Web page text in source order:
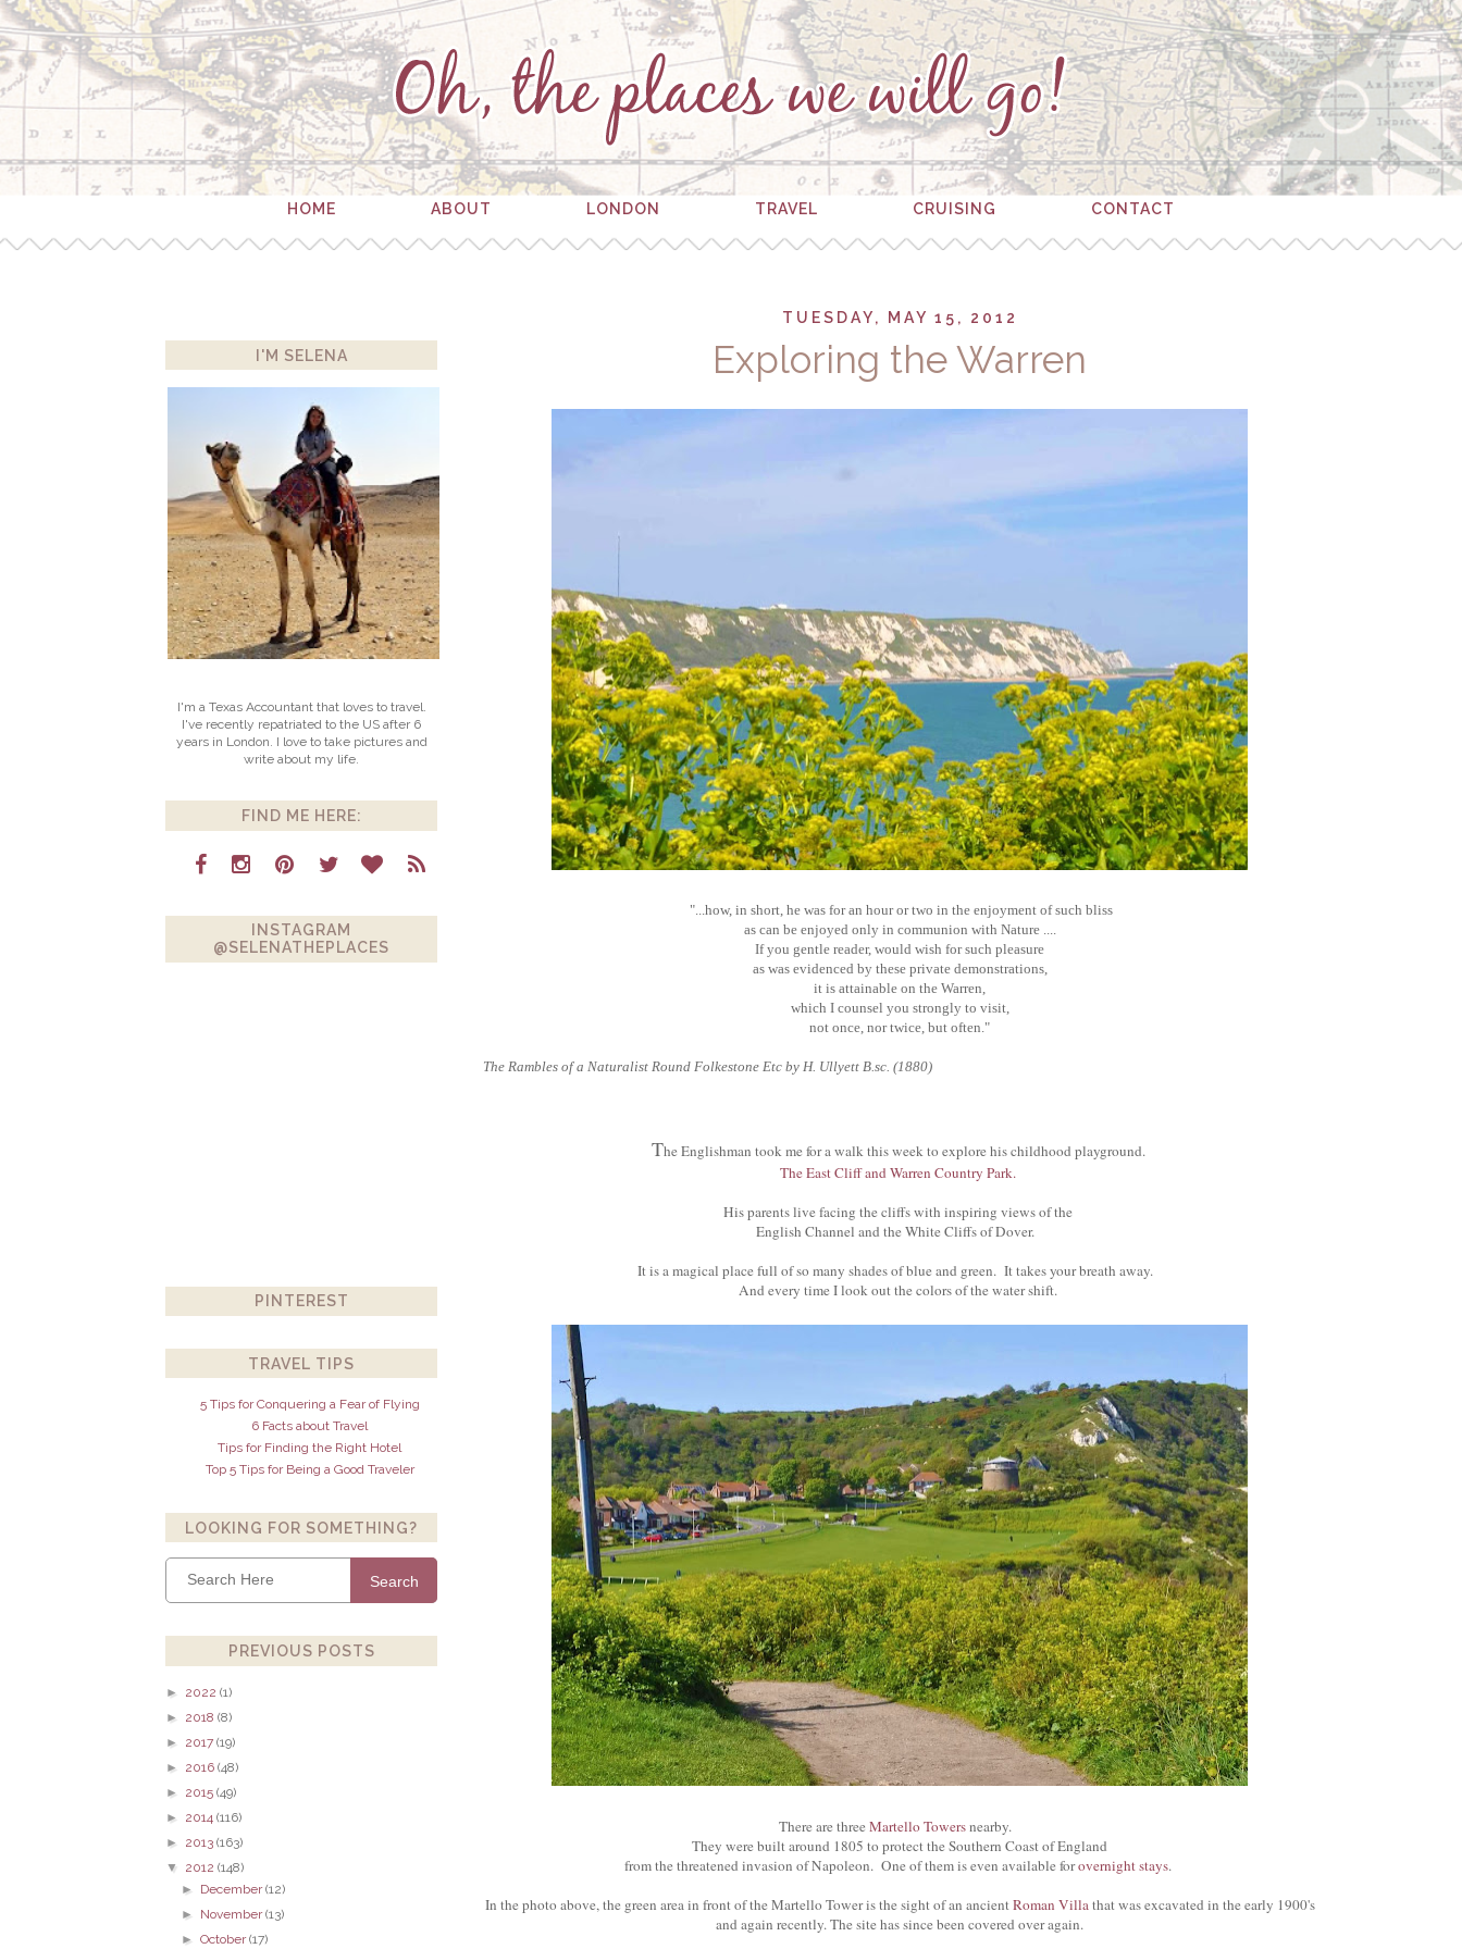
HOME ABOUT LONDON TRAVEL CRUISING CONTACT
TUESDAY, MAY 15, 2012
Exploring the Warren
"...how, in short, he was for an hour or two in the enjoyment of such bliss
as can be enjoyed only in communion with Nature ....
If you gentle reader, would wish for such pleasure
as was evidenced by these private demonstrations,
it is attainable on the Warren,
which I counsel you strongly to visit,
not once, nor twice, but often."
The Rambles of a Naturalist Round Folkestone Etc by H. Ullyett B.sc. (1880)
The Englishman took me for a walk this week to explore his childhood playground.
The East Cliff and Warren Country Park.
His parents live facing the cliffs with inspiring views of the
English Channel and the White Cliffs of Dover.
It is a magical place full of so many shades of blue and green. It takes your breath away.
And every time I look out the colors of the water shift.
There are threeMartello Towersnearby.
They were built around 1805 to protect the Southern Coast of England
from the threatened invasion of Napoleon. One of them is even available forovernight stays.
In the photo above, the green area in front of the Martello Tower is the sight of an ancientRoman Villathat was excavated in the early 1900's
and again recently. The site has since been covered over again.
I'M SELENA
I'm a Texas Accountant that loves to travel.
I've recently repatriated to the US after 6
years in London. I love to take pictures and
write about my life.
FIND ME HERE:
INSTAGRAM
@SELENATHEPLACES
PINTEREST
TRAVEL TIPS
5 Tips for Conquering a Fear of Flying
6 Facts about Travel
Tips for Finding the Right Hotel
Top 5 Tips for Being a Good Traveler
LOOKING FOR SOMETHING?
Search
PREVIOUS POSTS
► 2022 (1)
► 2018 (8)
► 2017 (19)
► 2016 (48)
► 2015 (49)
► 2014 (116)
► 2013 (163)
▼ 2012 (148)
► December(12)
► November(13)
►October(17)